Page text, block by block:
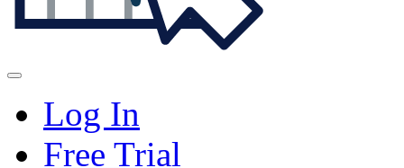
Log In
Free Trial